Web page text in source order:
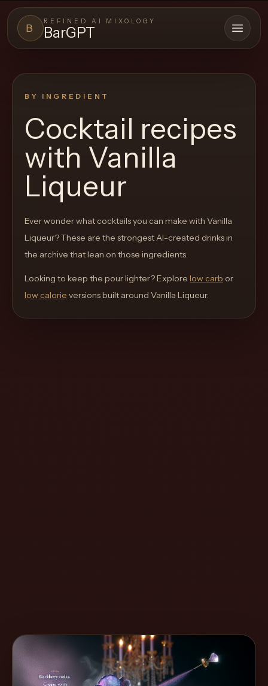
B
REFINED AI MIXOLOGY
BarGPT Open
Close menu
Browse
the
archive,
new
cocktail,
and
move
through
Articles
Pricing
BY INGREDIENT
Cocktail recipes
with Vanilla
Liqueur
Ever wonder what cocktails you can make with Vanilla
Liqueur? These are the strongest AI-created drinks in
the archive that lean on those ingredients.
Looking to keep the pour lighter? Explore low carb or
low calorie versions built around Vanilla Liqueur.